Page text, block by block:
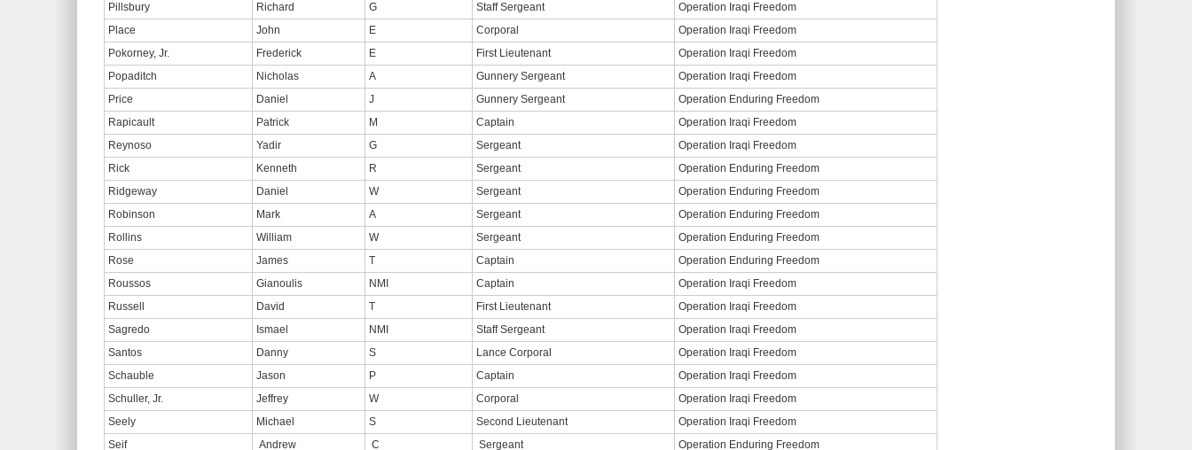
Pillsbury
Richard G Staff Sergeant
Operation Iraqi Freedom
Place
John E Corporal
Operation Iraqi Freedom
Pokorney, Jr.
Frederick E First Lieutenant
Operation Iraqi Freedom
Popaditch
Nicholas A Gunnery Sergeant
Operation Iraqi Freedom
Price
Daniel J Gunnery Sergeant
Operation Enduring Freedom
Rapicault
Patrick M Captain
Operation Iraqi Freedom
Reynoso
Yadir G Sergeant
Operation Iraqi Freedom
Rick
Kenneth R Sergeant
Operation Enduring Freedom
Ridgeway
Daniel W Sergeant
Operation Enduring Freedom
Robinson
Mark A Sergeant
Operation Enduring Freedom
Rollins
William W Sergeant
Operation Enduring Freedom
Rose
James T Captain
Operation Enduring Freedom
Roussos
Gianoulis NMI Captain
Operation Iraqi Freedom
Russell
David T First Lieutenant
Operation Iraqi Freedom
Sagredo
Ismael NMI Staff Sergeant
Operation Iraqi Freedom
Santos
Danny S Lance Corporal
Operation Iraqi Freedom
Schauble
Jason P Captain
Operation Iraqi Freedom
Schuller, Jr.
Jeffrey W Corporal
Operation Iraqi Freedom
Seely
Michael S Second Lieutenant
Operation Iraqi Freedom
Seif
Andrew C Sergeant Operation Enduring Freedom